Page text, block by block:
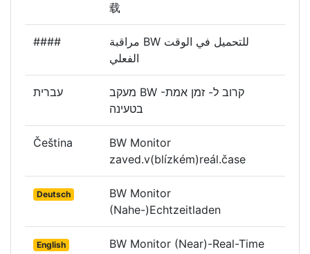
载
####
مراقبة BW للتحميل في الوقت
עברית
מעקב BW -קרוב ל- זמן אמת
Čeština
BW Monitor
zaved.v(blízkém)reál.čase
Deutsch
BW Monitor
(Nahe-)Echtzeitladen
English
BW Monitor (Near)-Real-Time